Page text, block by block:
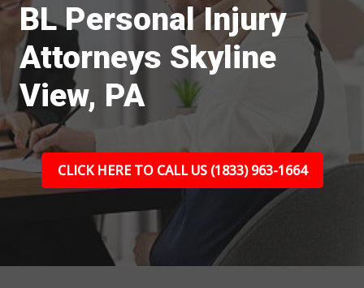
BL Personal Injury
Attorneys Skyline
View, PA
CLICK HERE TO CALL US (1833) 963-1664